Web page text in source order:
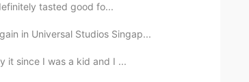
tasted good fo...
in Universal Studios Singap...
it since I was a kid and I ...